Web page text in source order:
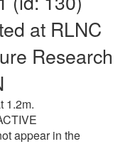
at RLNC
Research
1.2m.
appear in the